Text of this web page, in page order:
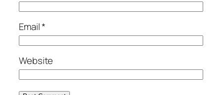
Email*
Website